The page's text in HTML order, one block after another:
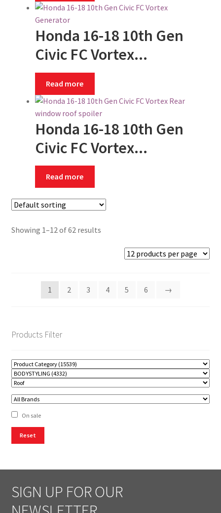
Honda 16-18 10th Gen
Civic FC Vortex...
Read more
Honda 16-18 10th Gen
Civic FC Vortex...
Read more
Showing 1–12 of 62 results
1 2 3 4 5 6 →
Products Filter
On sale
Reset
SIGN UP FOR OUR